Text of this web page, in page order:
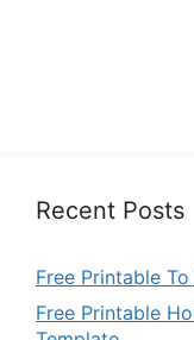
Recent Posts
Free Printable
Free Printable